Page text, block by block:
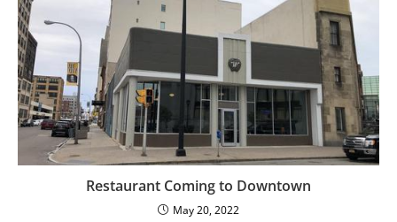
Restaurant Coming to Downtown
May 20, 2022